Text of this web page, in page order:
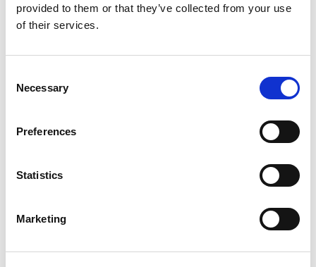
provided to them or that they’ve collected from your use
of their services.
Selection
Necessary
Preferences
Statistics
Marketing
Denmark
Sprache
Creating crisp and controlled hard light is one of
find an impressive array of reflectors, beauty
dishes, snoots and barndoors giving you creative